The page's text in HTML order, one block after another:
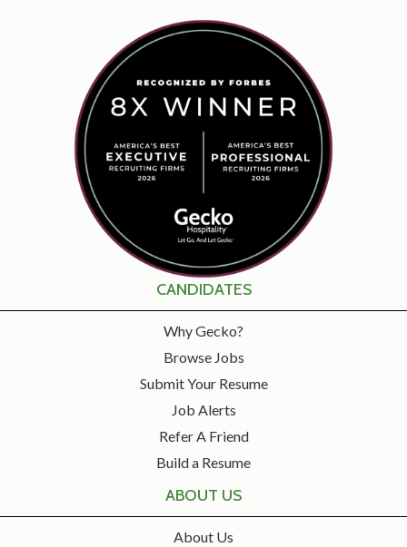
CANDIDATES
Why Gecko?
Browse Jobs
Submit Your Resume
Job Alerts
Refer A Friend
Build a Resume
ABOUT US
About Us